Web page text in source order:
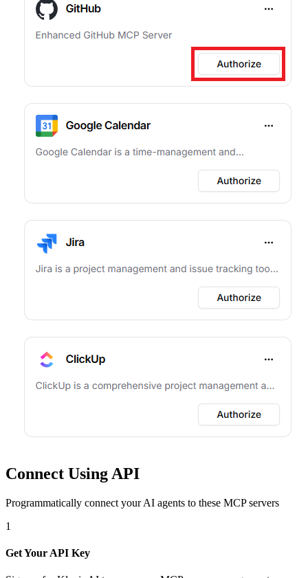
Connect Using API
Programmatically connect your AI agents to these MCP servers
1
Get Your API Key